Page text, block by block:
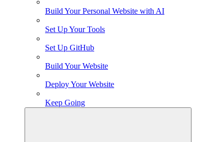
Build Your Personal Website with AI
Set Up Your Tools
Set Up GitHub
Build Your Website
Deploy Your Website
Keep Going